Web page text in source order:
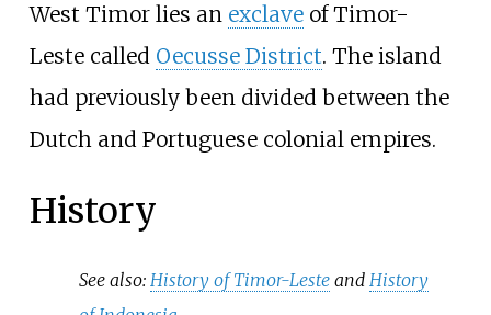
West Timor lies an exclaveof Timor-
Leste called Oecusse District. The island
had previously been divided between the
Dutch and Portuguese colonial empires.
History
See also: History of Timor-Leste and History